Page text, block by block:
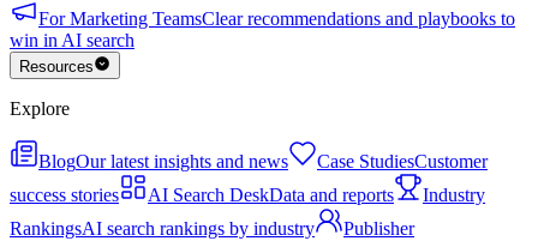
For Marketing TeamsClear recommendations and playbooks to
win in AI search
Resources
Explore
BlogOur latest insights and news Case StudiesCustomer
success stories
AI Search DeskData and reports
Industry
RankingsAI search rankings by industry
Publisher